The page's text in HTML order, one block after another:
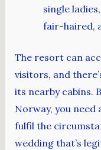
single
fair-haired,
The resort can
visitors, and
its nearby cabins.
Norway, you
fulfil the
wedding that’s